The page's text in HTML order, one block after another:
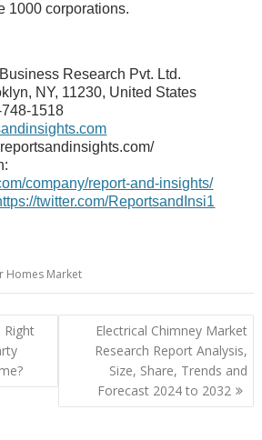
1000 corporations.
Research Pvt. Ltd.
NY, 11230, United States
1518
company/report-and-insights/
twitter.com/ReportsandInsi1
Homes Market
Right
Electrical Chimney Market
Research Report Analysis,
Size, Share, Trends and
Forecast 2024 to 2032